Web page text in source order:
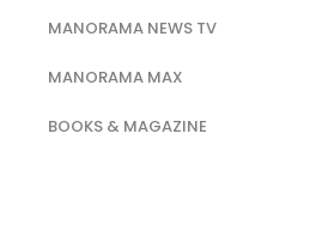
MANORAMA NEWS TV
MANORAMA MAX
BOOKS & MAGAZINE